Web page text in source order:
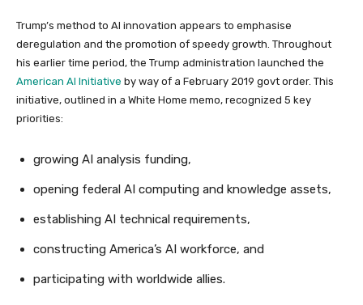
Trump’s method to AI innovation appears to emphasise
deregulation and the promotion of speedy growth. Throughout
his earlier time period, the Trump administration launched the
American AI Initiative by way of a February 2019 govt order. This
initiative, outlined in a White Home memo, recognized 5 key
priorities:
growing AI analysis funding,
opening federal AI computing and knowledge assets,
establishing AI technical requirements,
constructing America’s AI workforce, and
participating with worldwide allies.